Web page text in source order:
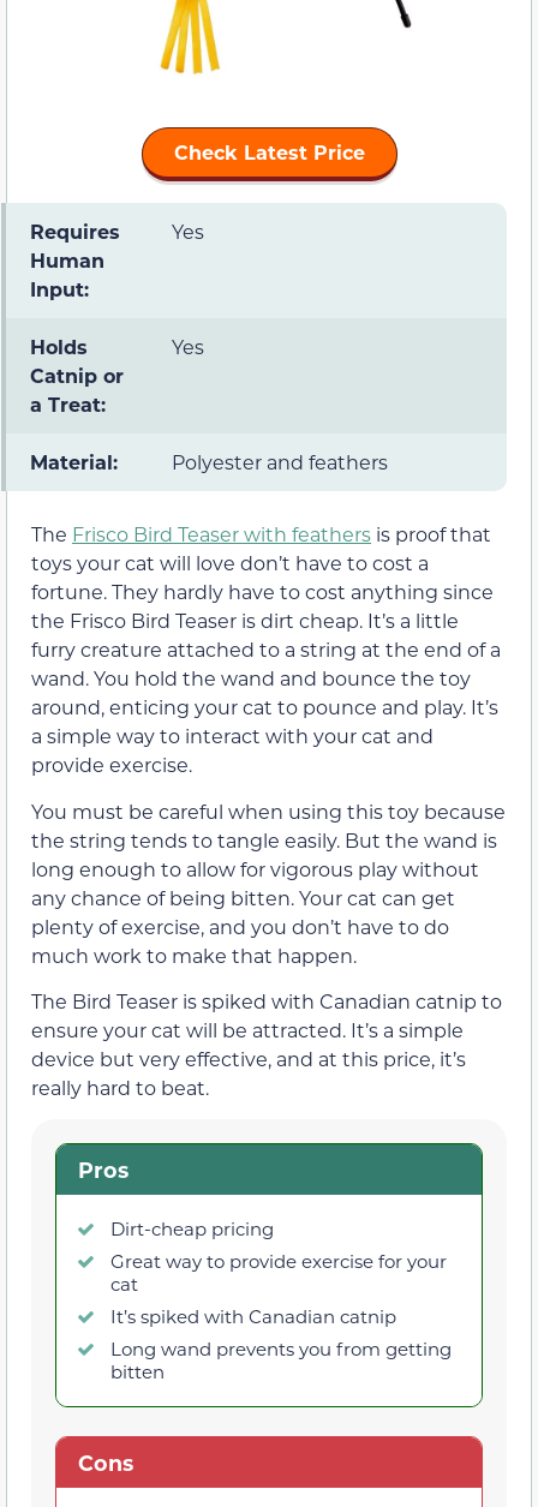
Check Latest Price
Requires
Human
Input:
Yes
Holds
Catnip or
a Treat:
Yes
Material: Polyester and feathers
The Frisco Bird Teaser with feathers is proof that
toys your cat will love don’t have to cost a
fortune. They hardly have to cost anything since
the Frisco Bird Teaser is dirt cheap. It’s a little
furry creature attached to a string at the end of a
wand. You hold the wand and bounce the toy
around, enticing your cat to pounce and play. It’s
a simple way to interact with your cat and
provide exercise.
You must be careful when using this toy because
the string tends to tangle easily. But the wand is
long enough to allow for vigorous play without
any chance of being bitten. Your cat can get
plenty of exercise, and you don’t have to do
much work to make that happen.
The Bird Teaser is spiked with Canadian catnip to
ensure your cat will be attracted. It’s a simple
device but very effective, and at this price, it’s
really hard to beat.
Pros
Dirt-cheap pricing
Great way to provide exercise for your
cat
It’s spiked with Canadian catnip
Long wand prevents you from getting
bitten
Cons